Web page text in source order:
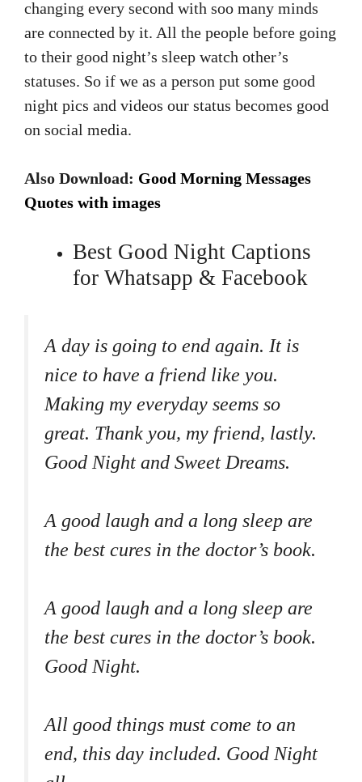
changing every second with soo many minds
are connected by it. All the people before going
to their good night’s sleep watch other’s
statuses. So if we as a person put some good
night pics and videos our status becomes good
on social media.
Also Download: Good Morning Messages
Quotes with images
Best Good Night Captions
for Whatsapp & Facebook
A day is going to end again. It is
nice to have a friend like you.
Making my everyday seems so
great. Thank you, my friend, lastly.
Good Night and Sweet Dreams.
A good laugh and a long sleep are
the best cures in the doctor’s book.
A good laugh and a long sleep are
the best cures in the doctor’s book.
Good Night.
All good things must come to an
end, this day included. Good Night